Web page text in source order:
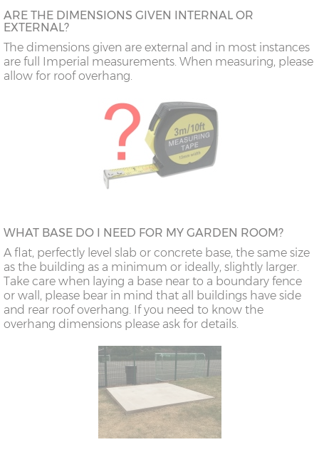
ARE THE DIMENSIONS GIVEN INTERNAL OR
EXTERNAL?
The dimensions given are external and in most instances
are full Imperial measurements. When measuring, please
allow for roof overhang.
WHAT BASE DO I NEED FOR MY GARDEN ROOM?
A flat, perfectly level slab or concrete base, the same size
as the building as a minimum or ideally, slightly larger.
Take care when laying a base near to a boundary fence
or wall, please bear in mind that all buildings have side
and rear roof overhang. If you need to know the
overhang dimensions please ask for details.